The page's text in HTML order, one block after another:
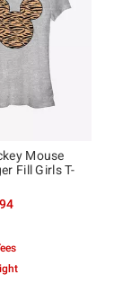
Mouse
Fill Girls T-
the original price is